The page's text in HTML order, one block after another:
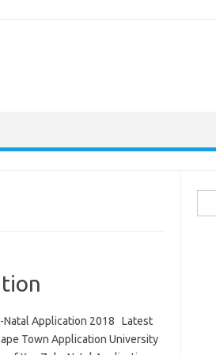
Natal Application 2018 Latest
Town Application University
for: